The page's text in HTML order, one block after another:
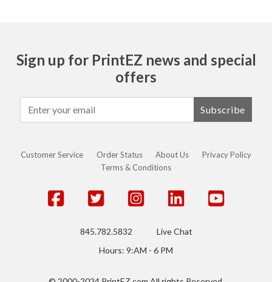
Sign up for PrintEZ news and special
offers
Subscribe
Customer Service Order Status About Us
Privacy Policy
Terms & Conditions
845.782.5832
Live Chat
Hours: 9:AM - 6 PM